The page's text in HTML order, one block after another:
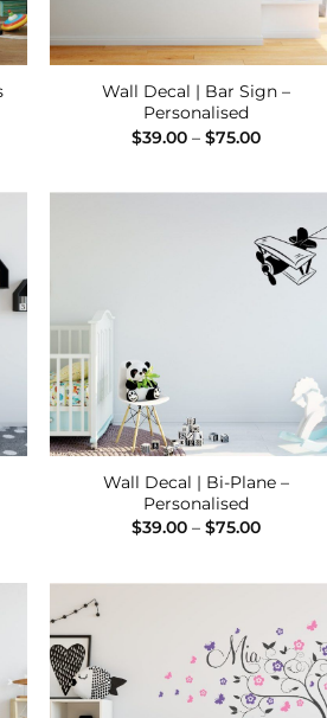
Wall Decal | Bar Sign –
Personalised
$39.00 – $75.00Price
Add to
Wishlist
Wall Decal | Bi-Plane –
Personalised
$39.00 – $75.00Price
Add to
Wishlist